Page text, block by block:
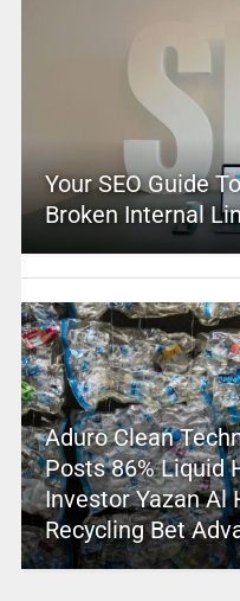
Your SEO Guide
Broken Internal
Aduro Clean
Posts 86% Liquid
Investor Yazan Al
Recycling Bet